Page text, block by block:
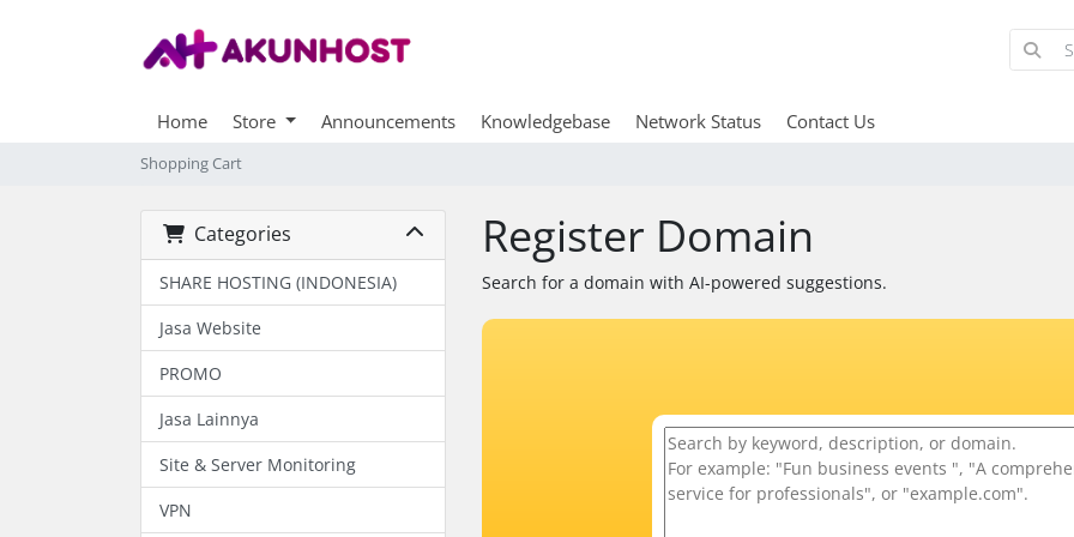
Home Store Announcements Knowledgebase Network Status Contact Us
Shopping Cart
Categories
SHARE HOSTING (INDONESIA)
Jasa Website
PROMO
Jasa Lainnya
Site & Server Monitoring
VPN
Register Domain
Search for a domain with AI-powered suggestions.